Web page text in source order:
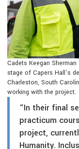
Cadets Keegan
stage of Capers Hall’s
Charleston, South
working with the project.
“In their final
practicum
project,
Humanity.